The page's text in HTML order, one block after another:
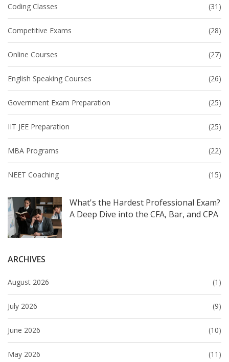
Coding Classes (31)
Competitive Exams (28)
Online Courses (27)
English Speaking Courses (26)
Government Exam Preparation (25)
IIT JEE Preparation (25)
MBA Programs (22)
NEET Coaching (15)
What's the Hardest Professional Exam?
A Deep Dive into the CFA, Bar, and CPA
ARCHIVES
August 2026 (1)
July 2026 (9)
June 2026 (10)
May 2026 (11)